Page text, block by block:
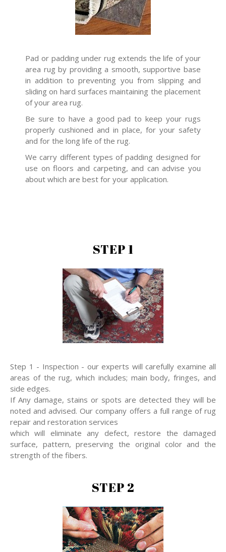
Pad or padding under rug extends the life of your
area rug by providing a smooth, supportive base
in addition to preventing you from slipping and
sliding on hard surfaces maintaining the placement
of your area rug.
Be sure to have a good pad to keep your rugs
properly cushioned and in place, for your safety
and for the long life of the rug.
We carry different types of padding designed for
use on floors and carpeting, and can advise you
about which are best for your application.
STEP 1
Step 1 - Inspection - our experts will carefully examine all
areas of the rug, which includes; main body, fringes, and
side edges.
If Any damage, stains or spots are detected they will be
noted and advised. Our company offers a full range of rug
repair and restoration services
which will eliminate any defect, restore the damaged
surface, pattern, preserving the original color and the
strength of the fibers.
STEP 2